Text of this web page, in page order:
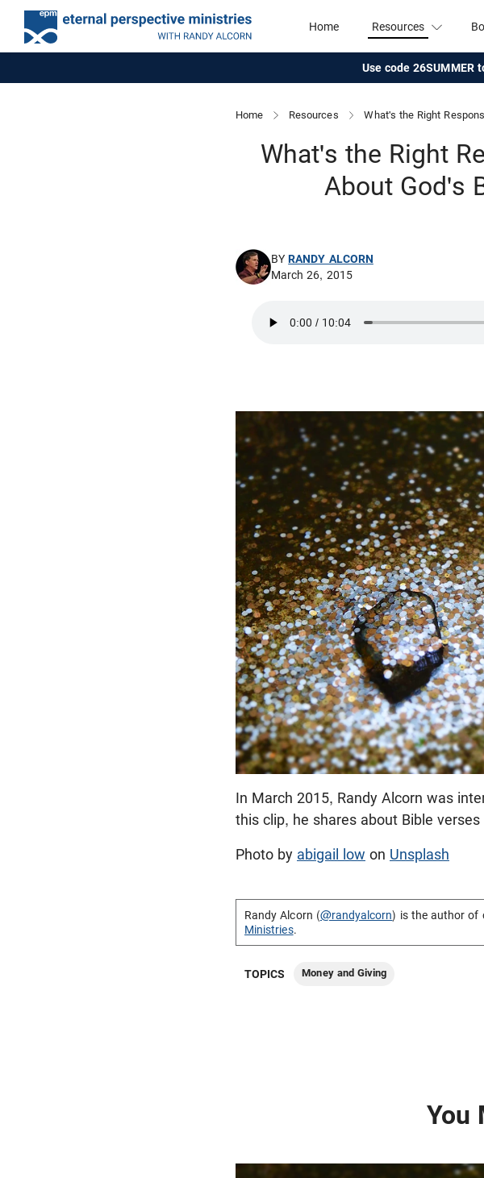
Home Resources
Use code 26SUMMER
Home Resources What's the Right
What's the Right
About God's
BYRANDY ALCORN
March 26, 2015
In March 2015, Randy Alcorn was
this clip, he shares about Bible
Photo by abigail low on Unsplash
Randy Alcorn (@randyalcorn) is the author of
Ministries.
TOPICS Money and Giving
You